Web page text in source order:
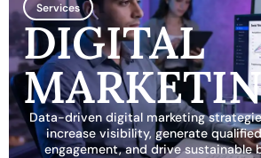
Services
DIGITAL
Data-driven digital marketing
increase visibility, generate
engagement, and drive sustainable